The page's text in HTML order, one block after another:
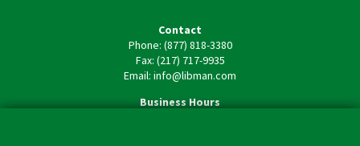
Contact
Phone: (877) 818-3380
Fax: (217) 717-9935
Email: info@libman.com
Business Hours